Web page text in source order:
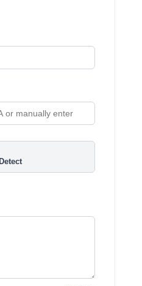
Detect